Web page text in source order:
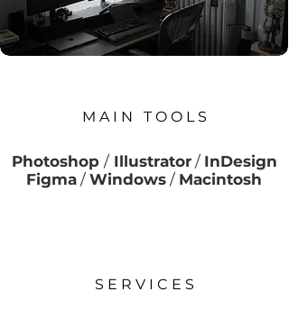
M A I N T O O L S
Photoshop /Illustrator/ InDesign
Figma / Windows / Macintosh
S E R V I C E S